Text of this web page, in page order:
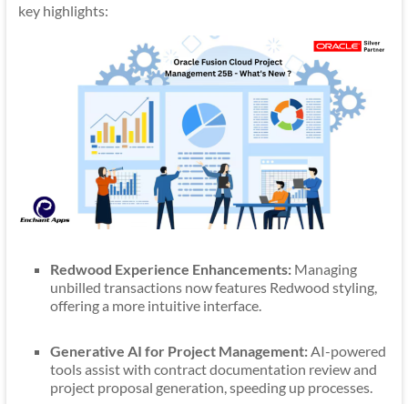
key highlights:
Redwood Experience Enhancements:Managing
unbilled transactions now features Redwood styling,
offering a more intuitive interface.
Generative AI for Project Management:AI-powered
tools assist with contract documentation review and
project proposal generation, speeding up processes.